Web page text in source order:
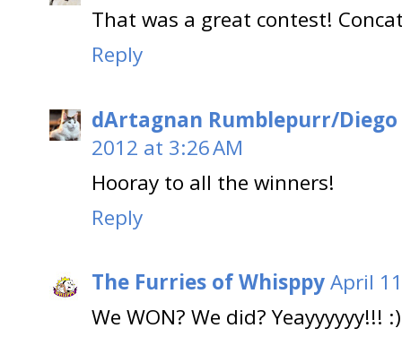
That was a great contest!
Reply
dArtagnan Rumblepurr/
2012 at 3:26 AM
Hooray to all the winners!
Reply
The Furries of WhisppyApril
We WON? We did? Yeayyyyyy!!! :)